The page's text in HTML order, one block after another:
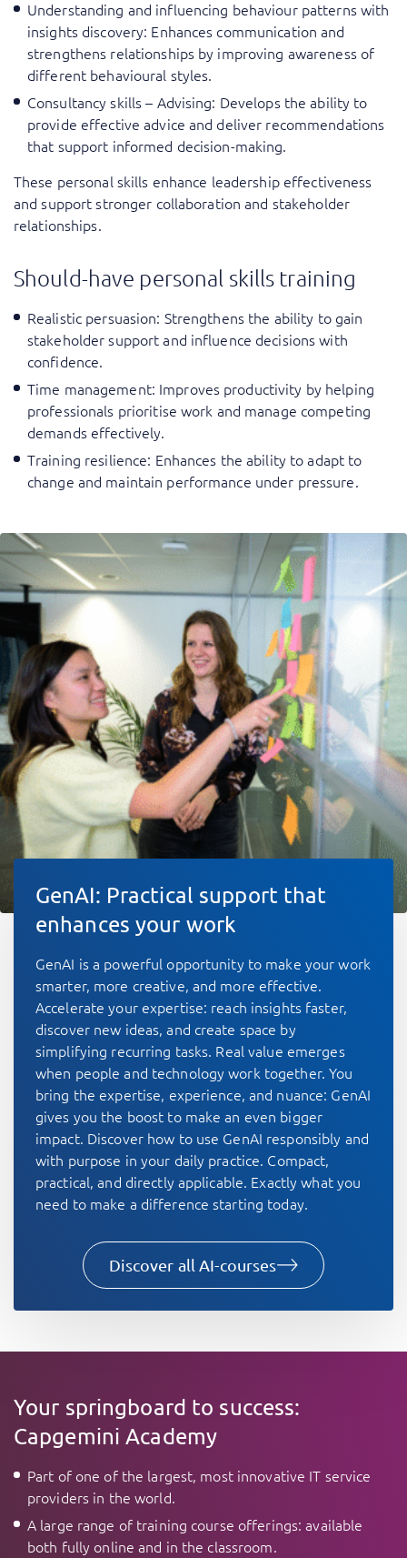
Understanding and influencing behaviour patterns with
insights discovery: Enhances communication and
strengthens relationships by improving awareness of
different behavioural styles.
Consultancy skills – Advising: Develops the ability to
provide effective advice and deliver recommendations
that support informed decision-making.
These personal skills enhance leadership effectiveness
and support stronger collaboration and stakeholder
relationships.
Should-have personal skills training
Realistic persuasion: Strengthens the ability to gain
stakeholder support and influence decisions with
confidence.
Time management: Improves productivity by helping
professionals prioritise work and manage competing
demands effectively.
Training resilience: Enhances the ability to adapt to
change and maintain performance under pressure.
GenAI: Practical support that
enhances your work
GenAI is a powerful opportunity to make your work
smarter, more creative, and more effective.
Accelerate your expertise: reach insights faster,
discover new ideas, and create space by
simplifying recurring tasks. Real value emerges
when people and technology work together. You
bring the expertise, experience, and nuance: GenAI
gives you the boost to make an even bigger
impact. Discover how to use GenAI responsibly and
with purpose in your daily practice. Compact,
practical, and directly applicable. Exactly what you
need to make a difference starting today.
Discover all AI-courses
Your springboard to success:
Capgemini Academy
Part of one of the largest, most innovative IT service
providers in the world.
A large range of training course offerings: available
both fully online and in the classroom.